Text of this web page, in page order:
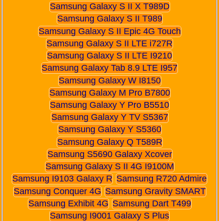
Samsung Galaxy S II X T989D
Samsung Galaxy S II T989
Samsung Galaxy S II Epic 4G Touch
Samsung Galaxy S II LTE i727R
Samsung Galaxy S II LTE I9210
Samsung Galaxy Tab 8.9 LTE I957
Samsung Galaxy W I8150
Samsung Galaxy M Pro B7800
Samsung Galaxy Y Pro B5510
Samsung Galaxy Y TV S5367
Samsung Galaxy Y S5360
Samsung Galaxy Q T589R
Samsung S5690 Galaxy Xcover
Samsung Galaxy S II 4G I9100M
Samsung I9103 Galaxy R Samsung R720 Admire
Samsung Conquer 4G Samsung Gravity SMART
Samsung Exhibit 4G Samsung Dart T499
Samsung I9001 Galaxy S Plus